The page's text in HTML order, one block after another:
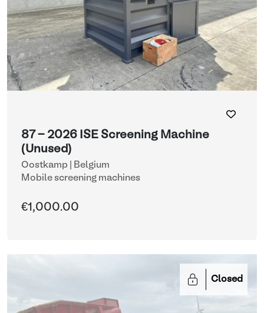
87 - 2026 ISE Screening Machine
(Unused)
Oostkamp | Belgium
Mobile screening machines
€1,000.00
Closed